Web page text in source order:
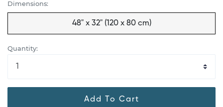
Dimensions:
48" x 32" (120 x 80 cm)
Quantity:
Add To Cart